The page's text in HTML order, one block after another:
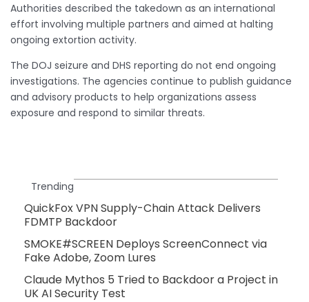
Authorities described the takedown as an international
effort involving multiple partners and aimed at halting
ongoing extortion activity.
The DOJ seizure and DHS reporting do not end ongoing
investigations. The agencies continue to publish guidance
and advisory products to help organizations assess
exposure and respond to similar threats.
Trending
QuickFox VPN Supply-Chain Attack Delivers
FDMTP Backdoor
SMOKE#SCREEN Deploys ScreenConnect via
Fake Adobe, Zoom Lures
Claude Mythos 5 Tried to Backdoor a Project in
UK AI Security Test